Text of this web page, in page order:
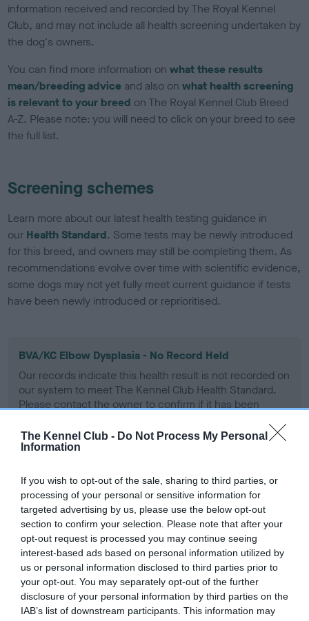
The Kennel Club - Do Not Process My Personal
Information
If you wish to opt-out of the sale, sharing to third parties, or
processing of your personal or sensitive information for
targeted advertising by us, please use the below opt-out
section to confirm your selection. Please note that after your
opt-out request is processed you may continue seeing
interest-based ads based on personal information utilized by
us or personal information disclosed to third parties prior to
your opt-out. You may separately opt-out of the further
disclosure of your personal information by third parties on the
IAB’s list of downstream participants. This information may
information received and recorded by The Royal Kennel
Club, and may not include all health screening undertaken by
the dog's owners.
You can find more information onwhat these results
mean/breeding advice and also onwhat health screening
is relevant to your breed on The Royal Kennel Club Breed
A-Z. Please note: you will need to click on your breed to see
the full list.
Screening schemes
Learn more about our latest health testing guidance in
our Health Standard. Some tests may be newly introduced
for this breed, and owners may still be completing them. As
recommendations evolve over time with scientific evidence,
some dogs may not yet fully meet current guidance if tests
have been newly introduced or reprioritised.
BVA/KC Elbow Dysplasia - No Record Held
Our records indicate this health result is not recorded on
our system to meet The Kennel Club Health Standard.
Please contact the owner to confirm if it has been
BVA/KC Hip Dysplasia - No Record Held
Our records indicate this health result is not recorded on
our system to meet The Kennel Club Health Standard.
Please contact the owner to confirm if it has been
obtained.
BVA/KC/ISDS Eye Scheme - No Record Held
Our records indicate this health result is not recorded on